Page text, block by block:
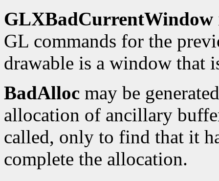
GLXBadCurrentWindow
GL commands for the
drawable is a window that
BadAlloc may be
allocation of ancillary
called, only to find that it
complete the allocation.